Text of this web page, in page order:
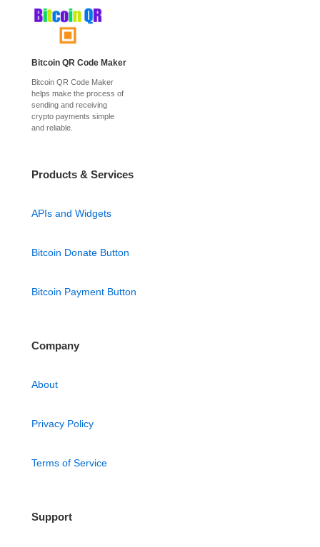
Bitcoin QR Code Maker
Bitcoin QR Code Maker
helps make the process of
sending and receiving
crypto payments simple
and reliable.
Products & Services
APIs and Widgets
Bitcoin Donate Button
Bitcoin Payment Button
Company
About
Privacy Policy
Terms of Service
Support